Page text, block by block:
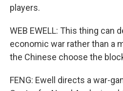
players.
WEB EWELL: This thing can
economic war rather than a
the Chinese choose the
FENG: Ewell directs a war-